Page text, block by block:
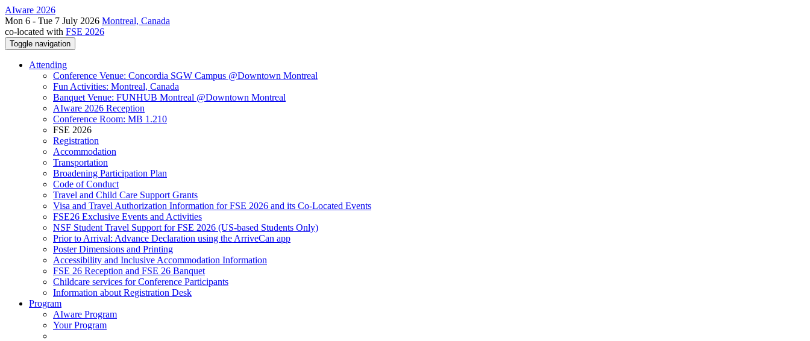
AIware 2026
Mon 6 - Tue 7 July 2026 Montreal, Canada
co-located with FSE 2026
Toggle navigation
Attending
Conference Venue: Concordia SGW Campus @Downtown Montreal
Fun Activities: Montreal, Canada
Banquet Venue: FUNHUB Montreal @Downtown Montreal
AIware 2026 Reception
Conference Room: MB 1.210
FSE 2026
Registration
Accommodation
Transportation
Broadening Participation Plan
Code of Conduct
Travel and Child Care Support Grants
Visa and Travel Authorization Information for FSE 2026 and its Co-Located Events
FSE26 Exclusive Events and Activities
NSF Student Travel Support for FSE 2026 (US-based Students Only)
Prior to Arrival: Advance Declaration using the ArriveCan app
Poster Dimensions and Printing
Accessibility and Inclusive Accommodation Information
FSE 26 Reception and FSE 26 Banquet
Childcare services for Conference Participants
Information about Registration Desk
Program
AIware Program
Your Program